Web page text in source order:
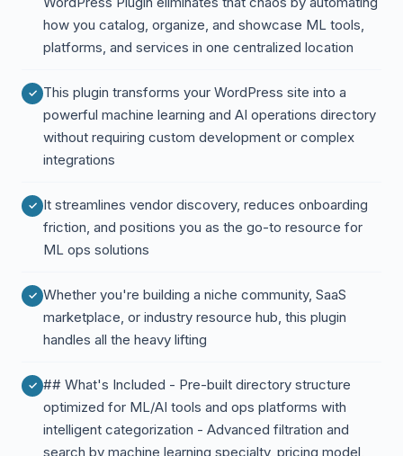
how you catalog, organize, and showcase ML tools,
platforms, and services in one centralized location
This plugin transforms your WordPress site into a
powerful machine learning and AI operations directory
without requiring custom development or complex
integrations
It streamlines vendor discovery, reduces onboarding
friction, and positions you as the go-to resource for
ML ops solutions
Whether you're building a niche community, SaaS
marketplace, or industry resource hub, this plugin
handles all the heavy lifting
## What's Included - Pre-built directory structure
optimized for ML/AI tools and ops platforms with
intelligent categorization - Advanced filtration and
search by machine learning specialty, pricing model,